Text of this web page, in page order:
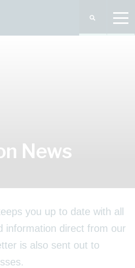
News
you up to date with all
information direct from our
is also sent out to